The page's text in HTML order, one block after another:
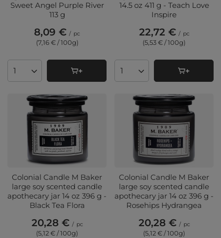
Sweet Angel Purple River
113 g
8,09 € / pc
(7,16 € / 100g)
Products quantity
14.5 oz 411 g - Teach Love
Inspire
22,72 € / pc
(5,53 € / 100g)
Products quantity
Colonial Candle M Baker
large soy scented candle
apothecary jar 14 oz 396 g -
Black Tea Flora
20,28 € / pc
(5,12 € / 100g)
Colonial Candle M Baker
large soy scented candle
apothecary jar 14 oz 396 g -
Rosehips Hydrangea
20,28 € / pc
(5,12 € / 100g)